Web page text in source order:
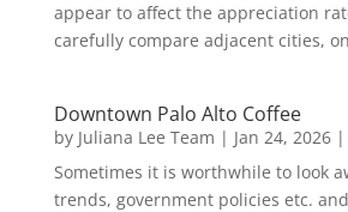
appear to affect the appreciation
carefully compare adjacent cities,
Downtown Palo Alto Coffee
by Juliana Lee Team | Jan 24, 2026|
Sometimes it is worthwhile to look
trends, government policies etc.